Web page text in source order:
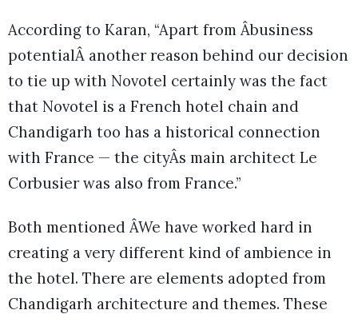
According to Karan, “Apart from Âbusiness
potentialÂ another reason behind our decision
to tie up with Novotel certainly was the fact
that Novotel is a French hotel chain and
Chandigarh too has a historical connection
with France — the cityÂs main architect Le
Corbusier was also from France.”
Both mentioned ÂWe have worked hard in
creating a very different kind of ambience in
the hotel. There are elements adopted from
Chandigarh architecture and themes. These